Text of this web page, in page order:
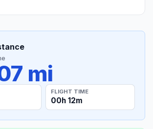
mi
FLIGHT TIME
00h 12m